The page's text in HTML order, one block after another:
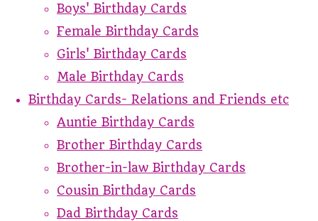
Boys' Birthday Cards
Female Birthday Cards
Girls' Birthday Cards
Male Birthday Cards
Birthday Cards- Relations and Friends etc
Auntie Birthday Cards
Brother Birthday Cards
Brother-in-law Birthday Cards
Cousin Birthday Cards
Dad Birthday Cards